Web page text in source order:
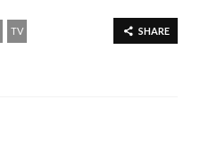
SHARE
TV